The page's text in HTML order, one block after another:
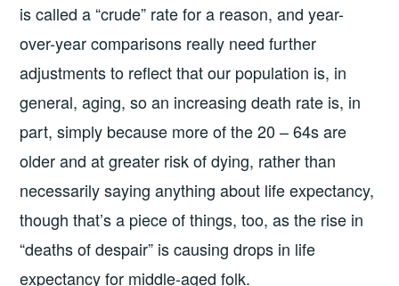
is called a “crude” rate for a reason, and year-
over-year comparisons really need further
adjustments to reflect that our population is, in
general, aging, so an increasing death rate is, in
part, simply because more of the 20 – 64s are
older and at greater risk of dying, rather than
necessarily saying anything about life expectancy,
though that’s a piece of things, too, as the rise in
“deaths of despair” is causing drops in life
expectancy for middle-aged folk.